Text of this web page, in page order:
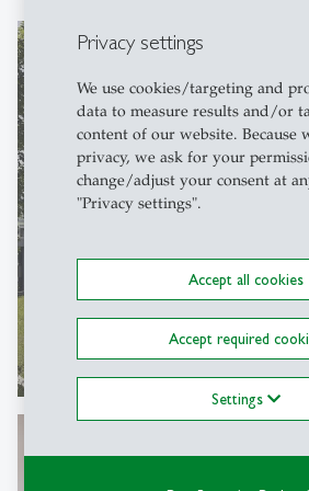
Privacy settings
We use cookies/targeting and
data to measure results and/or
content of our website. Because
privacy, we ask for your
change/adjust your consent at
"Privacy settings".
Accept all cookies
Accept required
Settings
Research
on SMEs, entrepreneurship
business